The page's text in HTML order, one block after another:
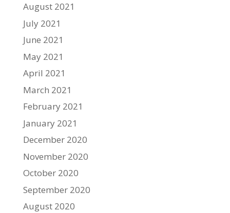
August 2021
July 2021
June 2021
May 2021
April 2021
March 2021
February 2021
January 2021
December 2020
November 2020
October 2020
September 2020
August 2020